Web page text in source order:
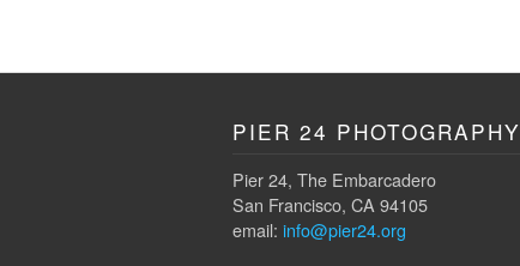
PIER 24 PHOTOGRAPHY
Pier 24, The Embarcadero
San Francisco, CA 94105
email: info@pier24.org